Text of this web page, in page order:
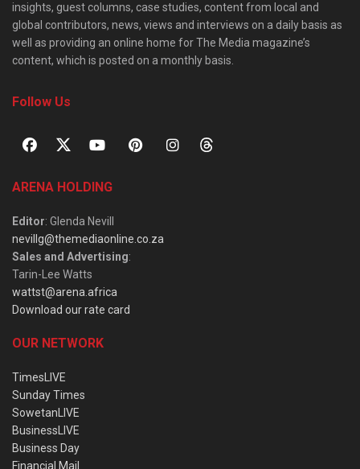
insights, guest columns, case studies, content from local and
global contributors, news, views and interviews on a daily basis as
well as providing an online home for The Media magazine’s
content, which is posted on a monthly basis.
Follow Us
ARENA HOLDING
Editor: Glenda Nevill
nevillg@themediaonline.co.za
Sales and Advertising:
Tarin-Lee Watts
wattst@arena.africa
Download our rate card
OUR NETWORK
TimesLIVE
Sunday Times
SowetanLIVE
BusinessLIVE
Business Day
Financial Mail